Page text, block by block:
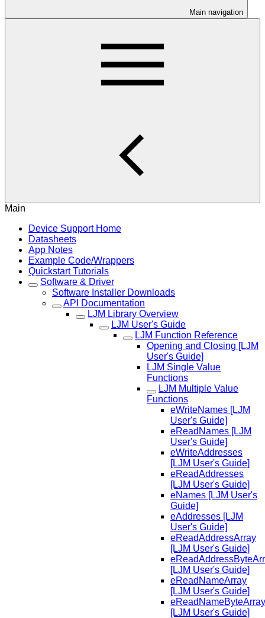
Main navigation
Main
Device Support Home
Datasheets
App Notes
Example Code/Wrappers
Quickstart Tutorials
Software & Driver
Software Installer Downloads
API Documentation
LJM Library Overview
LJM User's Guide
LJM Function Reference
Opening and Closing [LJM
User's Guide]
LJM Single Value
Functions
LJM Multiple Value
Functions
eWriteNames [LJM
User's Guide]
eReadNames [LJM
User's Guide]
eWriteAddresses
[LJM User's Guide]
eReadAddresses
[LJM User's Guide]
eNames [LJM User's
Guide]
eAddresses [LJM
User's Guide]
eReadAddressArray
[LJM User's Guide]
[LJM User's Guide]
eReadNameArray
[LJM User's Guide]
eReadNameByteArray
[LJM User's Guide]